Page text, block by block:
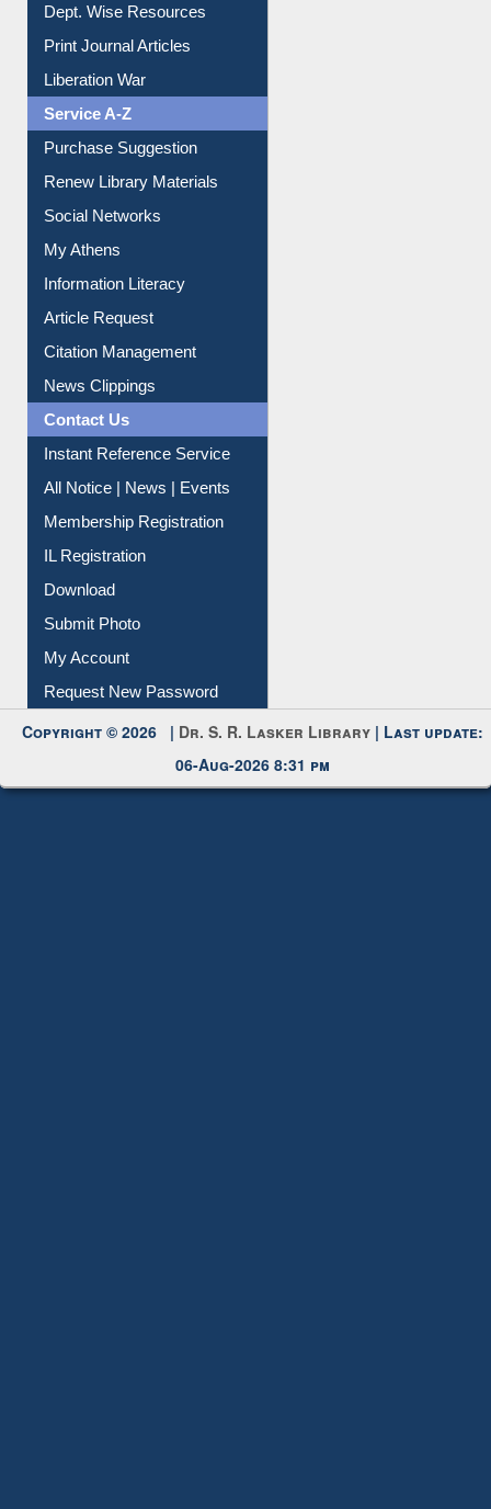
Dept. Wise Resources
Print Journal Articles
Liberation War
Service A-Z
Purchase Suggestion
Renew Library Materials
Social Networks
My Athens
Information Literacy
Article Request
Citation Management
News Clippings
Contact Us
Instant Reference Service
All Notice | News | Events
Membership Registration
IL Registration
Download
Submit Photo
My Account
Request New Password
Copyright © 2026 | Dr. S. R. Lasker Library | Last update:
06-Aug-2026 8:31 pm